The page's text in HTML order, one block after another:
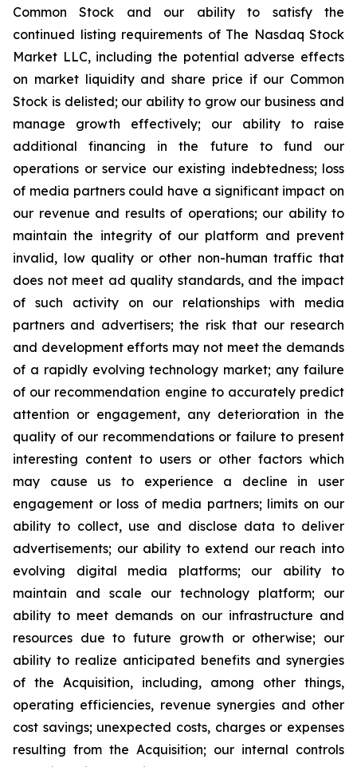
Common Stock and our ability to satisfy the
continued listing requirements of The Nasdaq Stock
Market LLC, including the potential adverse effects
on market liquidity and share price if our Common
Stock is delisted; our ability to grow our business and
manage growth effectively; our ability to raise
additional financing in the future to fund our
operations or service our existing indebtedness; loss
of media partners could have a significant impact on
our revenue and results of operations; our ability to
maintain the integrity of our platform and prevent
invalid, low quality or other non-human traffic that
does not meet ad quality standards, and the impact
of such activity on our relationships with media
partners and advertisers; the risk that our research
and development efforts may not meet the demands
of a rapidly evolving technology market; any failure
of our recommendation engine to accurately predict
attention or engagement, any deterioration in the
quality of our recommendations or failure to present
interesting content to users or other factors which
may cause us to experience a decline in user
engagement or loss of media partners; limits on our
ability to collect, use and disclose data to deliver
advertisements; our ability to extend our reach into
evolving digital media platforms; our ability to
maintain and scale our technology platform; our
ability to meet demands on our infrastructure and
resources due to future growth or otherwise; our
ability to realize anticipated benefits and synergies
of the Acquisition, including, among other things,
operating efficiencies, revenue synergies and other
cost savings; unexpected costs, charges or expenses
resulting from the Acquisition; our internal controls